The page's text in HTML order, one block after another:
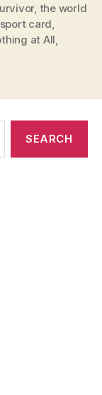
, the world
card,
at All,